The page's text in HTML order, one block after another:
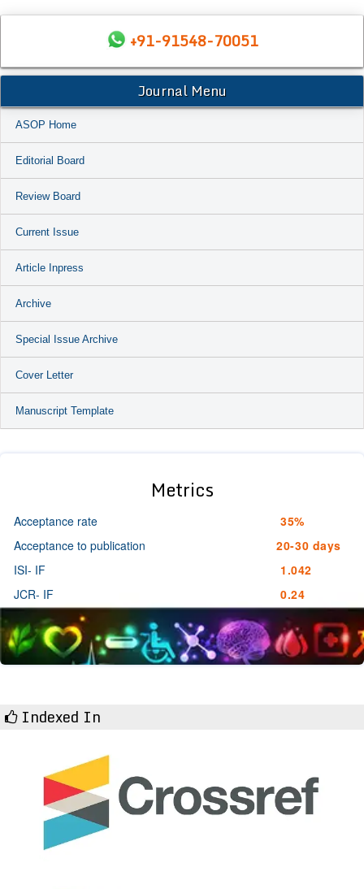
+91-91548-70051
Journal Menu
ASOP Home
Editorial Board
Review Board
Current Issue
Article Inpress
Archive
Special Issue Archive
Cover Letter
Manuscript Template
Metrics
Acceptance rate
35%
Acceptance to publication
20-30 days
ISI- IF
1.042
JCR- IF
0.24
Indexed In